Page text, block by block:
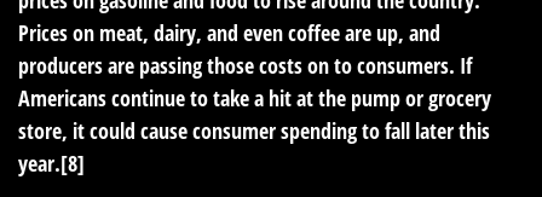
Prices on meat, dairy, and even coffee are up, and
producers are passing those costs on to consumers. If
Americans continue to take a hit at the pump or grocery
store, it could cause consumer spending to fall later this
year.[8]